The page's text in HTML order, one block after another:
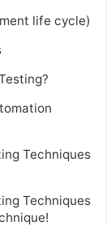
life cycle)
Techniques
Techniques